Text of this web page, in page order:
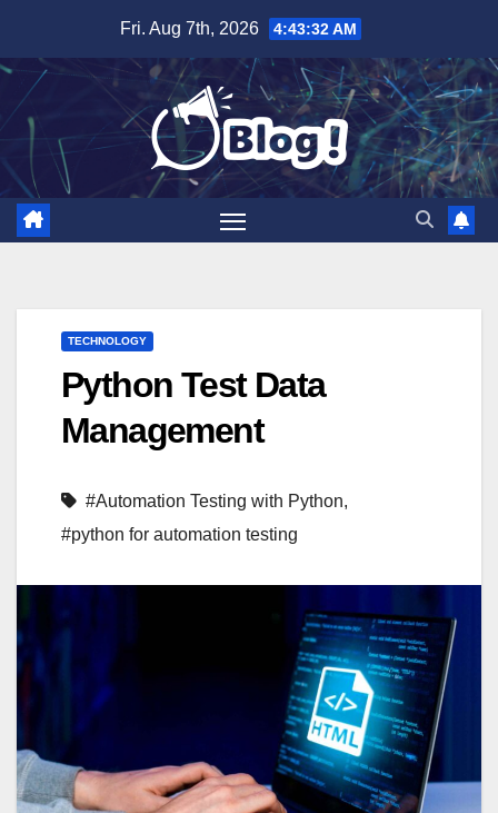
content
Fri. Aug 7th, 2026 4:43:33 AM
TECHNOLOGY
Python Test Data
Management
#Automation Testing with Python,
#python for automation testing